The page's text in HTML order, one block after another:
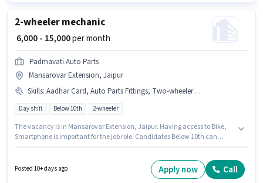
2-wheeler mechanic
₹ 6,000 - 15,000per month
Padmavati Auto Parts
Mansarovar Extension, Jaipur
Skills: Aadhar Card, Auto Parts Fittings, Two-wheeler Servicing, Bike, Smartphone, Auto Parts Repair
Day shift Below 10th 2-wheeler
The vacancy is in Mansarovar Extension, Jaipur. Having access to Bike,
Smartphone is important for the job role. Candidates Below 10th can
candidates with up to 6+ months of experience and monthly earning will
be ₹15000. Important documents required for the role are Aadhar Card.
Posted 10+ days ago Apply now Call